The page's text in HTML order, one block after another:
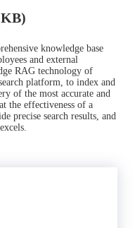
knowledge base
and external
RAG technology of
platform, to index and
of the most accurate and
the effectiveness of a
precise search results, and